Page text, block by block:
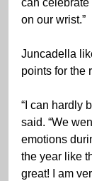
can
on our wrist.”
Juncadella
points for the
“I can hardly
said. “We
emotions
the year like
great! I am